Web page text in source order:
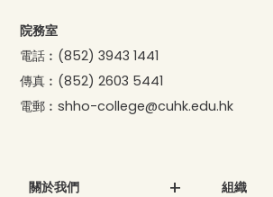
院務室
電話︰ (852) 3943 1441
傳真︰ (852) 2603 5441
電郵︰shho-college@cuhk.edu.hk
關於我們 組織